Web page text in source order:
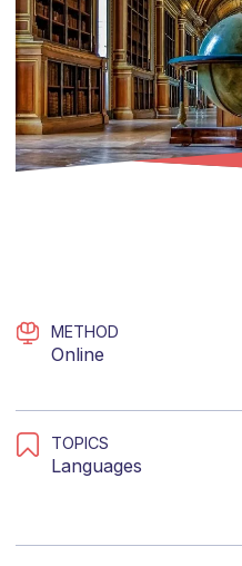
METHOD
Online
TOPICS
Languages